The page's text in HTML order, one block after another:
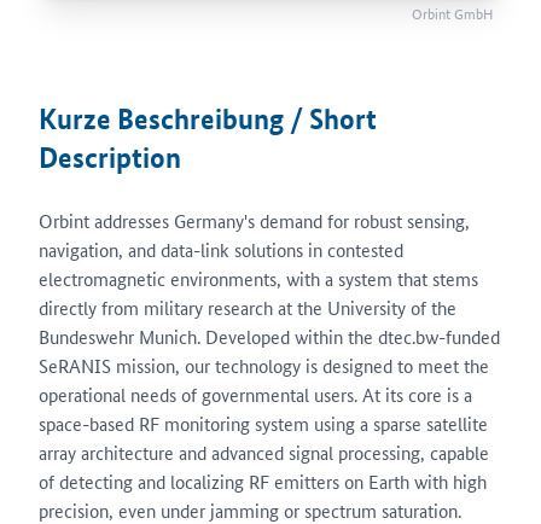
Orbint GmbH
Kurze Beschreibung / Short
Description
Orbint addresses Germany's demand for robust sensing,
navigation, and data-link solutions in contested
electromagnetic environments, with a system that stems
directly from military research at the University of the
Bundeswehr Munich. Developed within the dtec.bw-funded
SeRANIS mission, our technology is designed to meet the
operational needs of governmental users. At its core is a
space-based RF monitoring system using a sparse satellite
array architecture and advanced signal processing, capable
of detecting and localizing RF emitters on Earth with high
precision, even under jamming or spectrum saturation.